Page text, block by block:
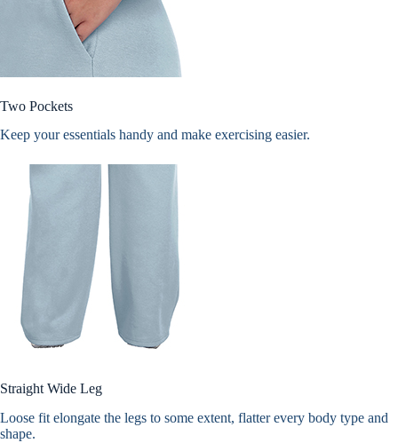
Two Pockets
Keep your essentials handy and make exercising easier.
Straight Wide Leg
Loose fit elongate the legs to some extent, flatter every body type and
shape.